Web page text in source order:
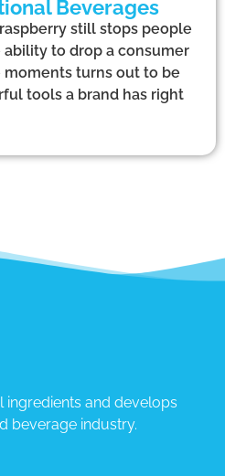
Beverages
still stops people
ability to drop a consumer
turns out to be
tools a brand has right
and develops
beverage industry.